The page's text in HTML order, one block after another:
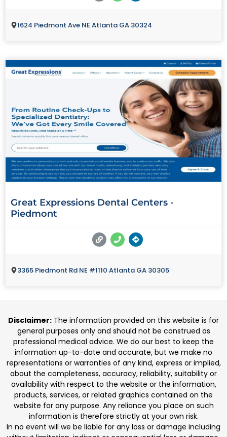
1624 Piedmont Ave NE Atlanta GA 30324
Great Expressions Dental Centers -
Piedmont
3365 Piedmont Rd NE #1110 Atlanta GA 30305
Disclaimer: The information provided on this website is for
general purposes only and should not be construed as
professional medical advice. We do our best to keep the
information up-to-date and accurate, but we make no
representations or warranties of any kind, express or implied,
about the completeness, accuracy, reliability, suitability or
availability with respect to the website or the information,
products, services, or related graphics contained on the
website for any purpose. Any reliance you place on such
information is therefore strictly at your own risk.
In no event will we be liable for any loss or damage including